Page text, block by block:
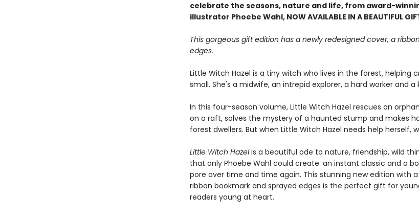
celebrate the seasons, nature and life, from award-
illustrator Phoebe Wahl, NOW AVAILABLE IN A BEAUTIFUL
This gorgeous gift edition has a newly redesigned cover, a
edges.
Little Witch Hazel is a tiny witch who lives in the forest, helping
small. She's a midwife, an intrepid explorer, a hard worker and a
In this four-season volume, Little Witch Hazel rescues an
on a raft, solves the mystery of a haunted stump and makes
forest dwellers. But when Little Witch Hazel needs help herself,
Little Witch Hazelis a beautiful ode to nature, friendship, wild
that only Phoebe Wahl could create: an instant classic and a
pore over time and time again. This stunning new edition with
ribbon bookmark and sprayed edges is the perfect gift for
readers young at heart.